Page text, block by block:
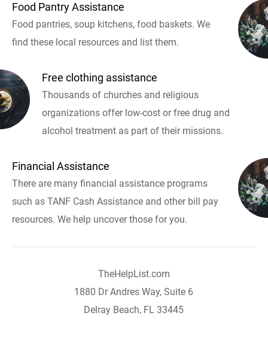
Food Pantry Assistance
Food pantries, soup kitchens, food baskets. We
find these local resources and list them.
Free clothing assistance
Thousands of churches and religious
organizations offer low-cost or free drug and
alcohol treatment as part of their missions.
Financial Assistance
There are many financial assistance programs
such as TANF Cash Assistance and other bill pay
resources. We help uncover those for you.
TheHelpList.com
1880 Dr Andres Way, Suite 6
Delray Beach, FL 33445